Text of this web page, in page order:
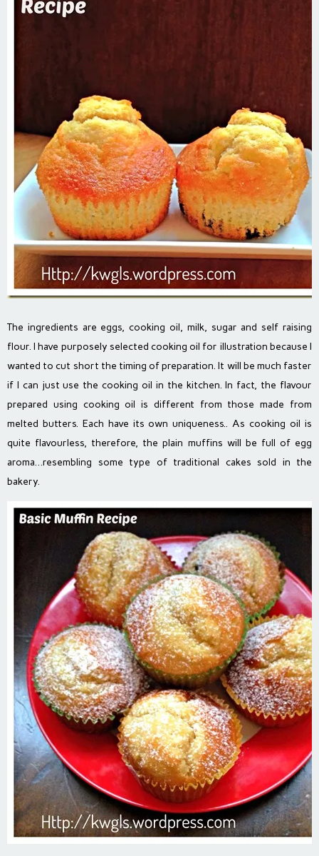
The ingredients are eggs, cooking oil, milk, sugar and self raising
flour. I have purposely selected cooking oil for illustration because I
wanted to cut short the timing of preparation. It will be much faster
if I can just use the cooking oil in the kitchen. In fact, the flavour
prepared using cooking oil is different from those made from
melted butters. Each have its own uniqueness.. As cooking oil is
quite flavourless, therefore, the plain muffins will be full of egg
aroma…resembling some type of traditional cakes sold in the
bakery.